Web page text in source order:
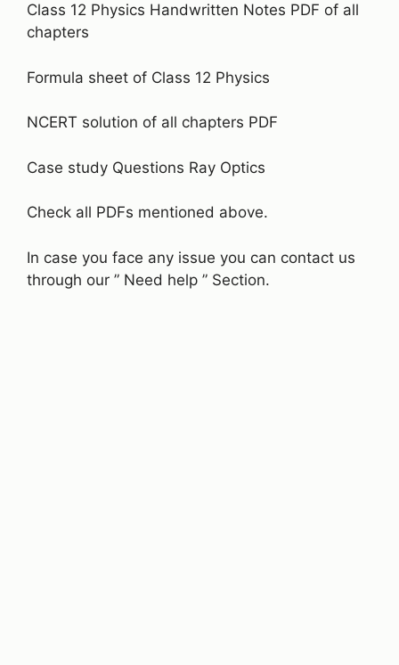
Class 12 Physics Handwritten Notes PDF of all
chapters
Formula sheet of Class 12 Physics
NCERT solution of all chapters PDF
Case study Questions Ray Optics
Check all PDFs mentioned above.
In case you face any issue you can contact us
through our ” Need help ” Section.